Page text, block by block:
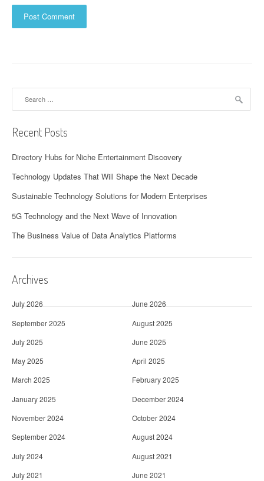
Recent Posts
Directory Hubs for Niche Entertainment Discovery
Technology Updates That Will Shape the Next Decade
Sustainable Technology Solutions for Modern Enterprises
5G Technology and the Next Wave of Innovation
The Business Value of Data Analytics Platforms
Archives
July 2026
June 2026
September 2025
August 2025
July 2025
June 2025
May 2025
April 2025
March 2025
February 2025
January 2025
December 2024
November 2024
October 2024
September 2024
August 2024
July 2024
August 2021
July 2021
June 2021